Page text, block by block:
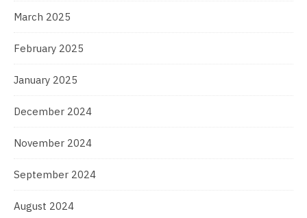
March 2025
February 2025
January 2025
December 2024
November 2024
September 2024
August 2024